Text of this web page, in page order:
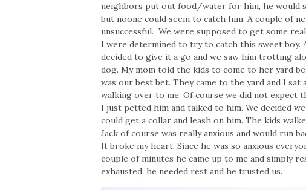
neighbors put out food/water for him, he would
but noone could seem to catch him. A couple of
unsuccessful. We were supposed to get some
I were determined to try to catch this sweet boy.
decided to give it a go and we saw him trotting
dog. My mom told the kids to come to her yard
was our best bet. They came to the yard and I sat
walking over to me. Of course we did not expect
I just petted him and talked to him. We decided
could get a collar and leash on him. The kids
Jack of course was really anxious and would run
It broke my heart. Since he was so anxious
couple of minutes he came up to me and simply
exhausted, he needed rest and he trusted us.